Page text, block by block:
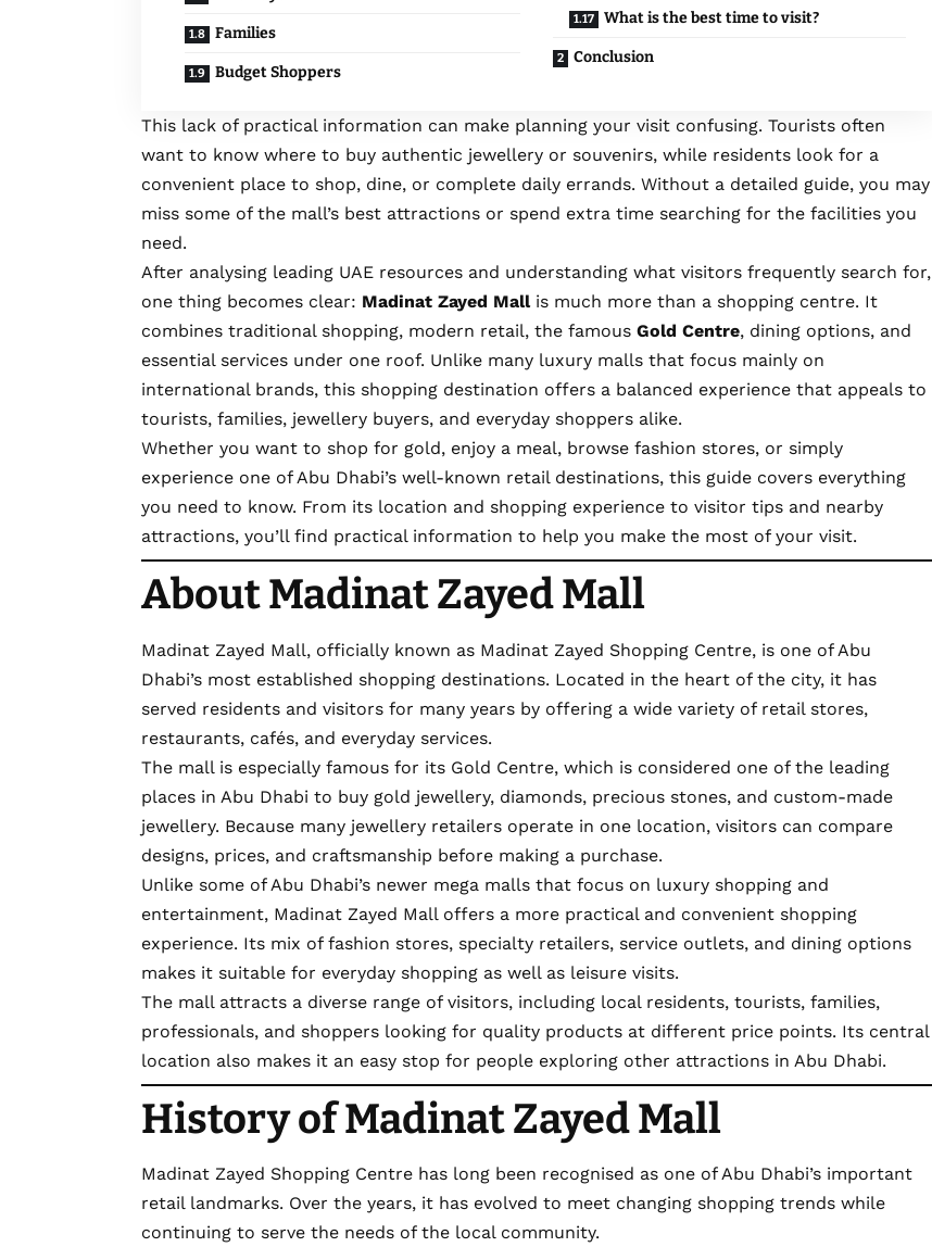
Families
Budget Shoppers
What is the best time to visit?
Conclusion
This lack of practical information can make planning your visit confusing. Tourists often
want to know where to buy authentic jewellery or souvenirs, while residents look for a
convenient place to shop, dine, or complete daily errands. Without a detailed guide, you may
miss some of the mall’s best attractions or spend extra time searching for the facilities you
need.
After analysing leading UAE resources and understanding what visitors frequently search for,
one thing becomes clear: Madinat Zayed Mallis much more than a shopping centre. It
combines traditional shopping, modern retail, the famous Gold Centre, dining options, and
essential services under one roof. Unlike many luxury malls that focus mainly on
international brands, this shopping destination offers a balanced experience that appeals to
tourists, families, jewellery buyers, and everyday shoppers alike.
Whether you want to shop for gold, enjoy a meal, browse fashion stores, or simply
experience one of Abu Dhabi’s well-known retail destinations, this guide covers everything
you need to know. From its location and shopping experience to visitor tips and nearby
attractions, you’ll find practical information to help you make the most of your visit.
About Madinat Zayed Mall
Madinat Zayed Mall, officially known as Madinat Zayed Shopping Centre, is one of Abu
Dhabi’s most established shopping destinations. Located in the heart of the city, it has
served residents and visitors for many years by offering a wide variety of retail stores,
restaurants, cafés, and everyday services.
The mall is especially famous for its Gold Centre, which is considered one of the leading
places in Abu Dhabi to buy gold jewellery, diamonds, precious stones, and custom-made
jewellery. Because many jewellery retailers operate in one location, visitors can compare
designs, prices, and craftsmanship before making a purchase.
Unlike some of Abu Dhabi’s newer mega malls that focus on luxury shopping and
entertainment, Madinat Zayed Mall offers a more practical and convenient shopping
experience. Its mix of fashion stores, specialty retailers, service outlets, and dining options
makes it suitable for everyday shopping as well as leisure visits.
The mall attracts a diverse range of visitors, including local residents, tourists, families,
professionals, and shoppers looking for quality products at different price points. Its central
location also makes it an easy stop for people exploring other attractions in Abu Dhabi.
History of Madinat Zayed Mall
Madinat Zayed Shopping Centre has long been recognised as one of Abu Dhabi’s important
retail landmarks. Over the years, it has evolved to meet changing shopping trends while
continuing to serve the needs of the local community.